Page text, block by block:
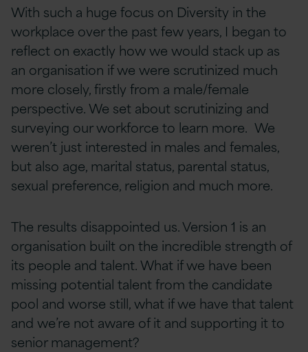
With such a huge focus on Diversity in the
workplace over the past few years, I began to
reflect on exactly how we would stack up as
an organisation if we were scrutinized much
more closely, firstly from a male/female
perspective. We set about scrutinizing and
surveying our workforce to learn more. We
weren’t just interested in males and females,
but also age, marital status, parental status,
sexual preference, religion and much more.
The results disappointed us. Version 1 is an
organisation built on the incredible strength of
its people and talent. What if we have been
missing potential talent from the candidate
pool and worse still, what if we have that talent
and we’re not aware of it and supporting it to
senior management?